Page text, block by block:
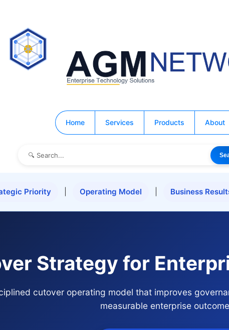
Home Services Products About
Priority Operating Model Business
Strategy for
cutover operating model that improves
measurable enterprise